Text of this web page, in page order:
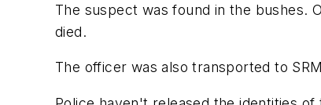
The suspect was found in the bushes.
died.
The officer was also transported to